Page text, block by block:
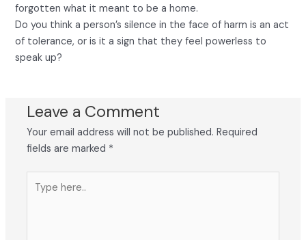
forgotten what it meant to be a home.
Do you think a person’s silence in the face of harm is an act
of tolerance, or is it a sign that they feel powerless to
speak up?
Leave a Comment
Your email address will not be published. Required
fields are marked *
here..